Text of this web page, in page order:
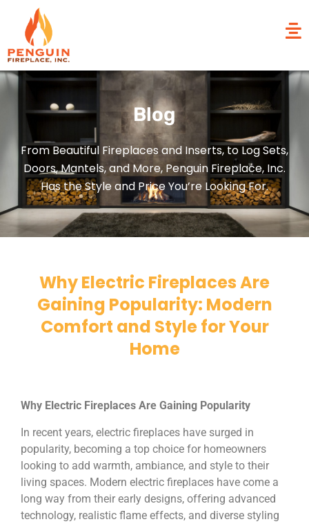
Blog
From Beautiful Fireplaces and Inserts, to Log Sets,
Doors, Mantels, and More, Penguin Fireplace, Inc.
Has the Style and Price You’re Looking For.
Why Electric Fireplaces Are
Gaining Popularity: Modern
Comfort and Style for Your
Home
Why Electric Fireplaces Are Gaining Popularity
In recent years, electric fireplaces have surged in
popularity, becoming a top choice for homeowners
looking to add warmth, ambiance, and style to their
living spaces. Modern electric fireplaces have come a
long way from their early designs, offering advanced
technology, realistic flame effects, and diverse styling